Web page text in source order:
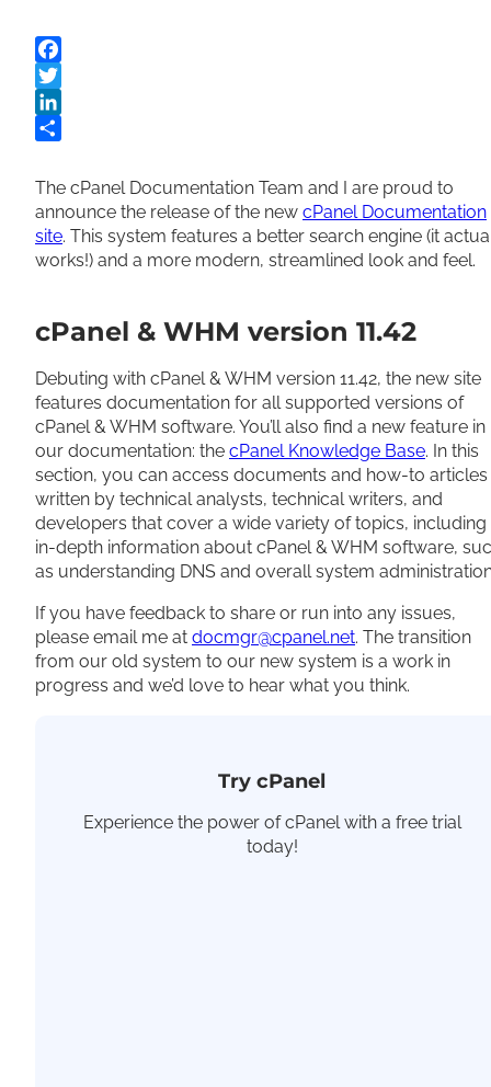
Facebook
Twitter
LinkedIn
The cPanel Documentation Team and I are proud to
announce the release of the new cPanel Documentation
site. This system features a better search engine (it
works!) and a more modern, streamlined look and feel.
cPanel & WHM version 11.42
Debuting with cPanel & WHM version 11.42, the new site
features documentation for all supported versions of
cPanel & WHM software. You’ll also find a new feature in
our documentation: the cPanel Knowledge Base. In this
section, you can access documents and how-to articles
written by technical analysts, technical writers, and
developers that cover a wide variety of topics, including
in-depth information about cPanel & WHM software,
as understanding DNS and overall system
If you have feedback to share or run into any issues,
please email me at docmgr@cpanel.net. The transition
from our old system to our new system is a work in
progress and we’d love to hear what you think.
Try cPanel
Experience the power of cPanel with a free trial
today!